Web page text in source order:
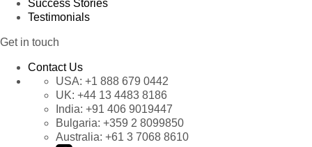
Success Stories
Testimonials
Get in touch
Contact Us
USA: +1 888 679 0442
UK: +44 13 4483 8186
India: +91 406 9019447
Bulgaria: +359 2 8099850
Australia: +61 3 7068 8610